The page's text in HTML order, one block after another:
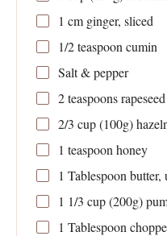
1 cm ginger, sliced
1/2 teaspoon cumin
Salt & pepper
2 teaspoons
2/3 cup(100g)
1 teaspoon honey
1 Tablespoon butter,
1 1/3 cup(200g)
1 Tablespoon